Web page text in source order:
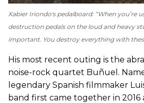
Xabier Iriondo's pedalboard: “When you’re
destruction pedals on the loud and heavy
important. You destroy everything with
His most recent outing is the
noise-rock quartet Buñuel.
legendary Spanish filmmaker
band first came together in 2016